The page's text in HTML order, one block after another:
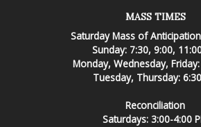
MASS TIMES
Saturday Mass of
Sunday: 7:30, 9:00,
Monday, Wednesday,
Tuesday, Thursday:
Reconciliation
Saturdays: 3:00-4:00